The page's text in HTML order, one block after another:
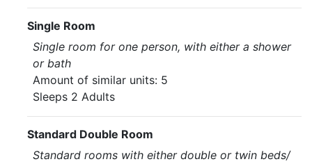
Single Room
Single room for one person, with either a shower
or bath
Amount of similar units: 5
Sleeps 2 Adults
Standard Double Room
Standard rooms with either double or twin beds/